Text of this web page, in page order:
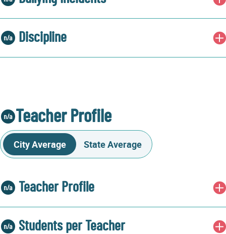
Discipline
Teacher Profile
City Average State Average
Teacher Profile
Students per Teacher